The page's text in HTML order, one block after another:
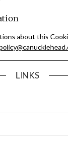
about this
LINKS